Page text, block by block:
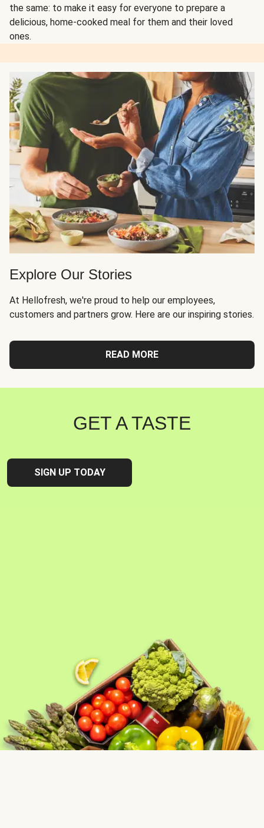
the same: to make it easy for everyone to prepare a
delicious, home-cooked meal for them and their loved
ones.
Explore Our Stories
At Hellofresh, we're proud to help our employees,
customers and partners grow. Here are our inspiring stories.
READ MORE
GET A TASTE
SIGN UP TODAY